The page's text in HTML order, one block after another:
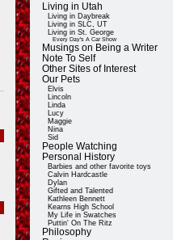
Living in Utah
Living in Daybreak
Living in SLC, UT
Living in St. George
Every Day's A Car Show
Musings on Being a Writer
Note To Self
Other Sites of Interest
Our Pets
Elvis
Lincoln
Linda
Lucy
Maggie
Nina
Sid
People Watching
Personal History
Barbies and other favorite toys
Calvin Hardcastle
Dylan
Gifted and Talented
Kathleen Bennett
Kearns High School
My Life in Swatches
Puttin' On The Ritz
Philosophy